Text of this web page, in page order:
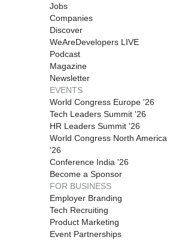
Jobs
Companies
Discover
WeAreDevelopers LIVE
Podcast
Magazine
Newsletter
EVENTS
World Congress Europe '26
Tech Leaders Summit '26
HR Leaders Summit '26
World Congress North America
'26
Conference India '26
Become a Sponsor
FOR BUSINESS
Employer Branding
Tech Recruiting
Product Marketing
Event Partnerships